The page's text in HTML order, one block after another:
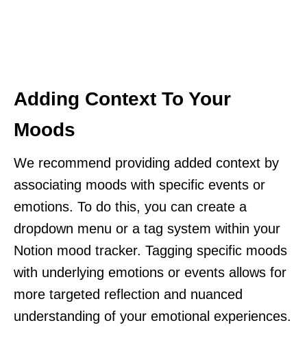
Adding Context To Your
Moods
We recommend providing added context by
associating moods with specific events or
emotions. To do this, you can create a
dropdown menu or a tag system within your
Notion mood tracker. Tagging specific moods
with underlying emotions or events allows for
more targeted reflection and nuanced
understanding of your emotional experiences.